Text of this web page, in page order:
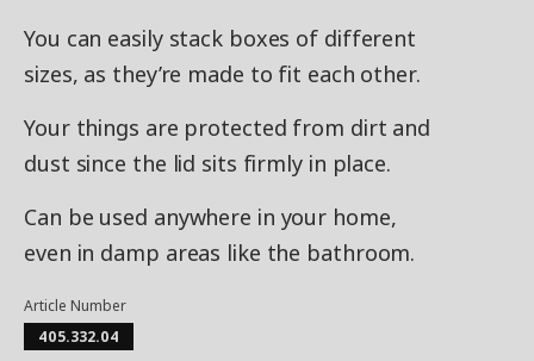
You can easily stack boxes of different
sizes, as they’re made to fit each other.
Your things are protected from dirt and
dust since the lid sits firmly in place.
Can be used anywhere in your home,
even in damp areas like the bathroom.
Article Number
405.332.04